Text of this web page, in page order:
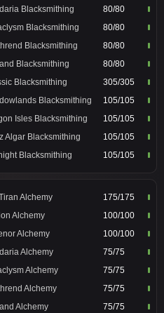
Blacksmithing
80/80
Blacksmithing
80/80
Blacksmithing
80/80
Blacksmithing
80/80
Blacksmithing
305/305
Blacksmithing
105/105
Isles Blacksmithing
105/105
Algar Blacksmithing
105/105
Blacksmithing
105/105
Alchemy
175/175
Alchemy
100/100
Alchemy
100/100
Alchemy
75/75
Alchemy
75/75
Alchemy
75/75
Alchemy
75/75